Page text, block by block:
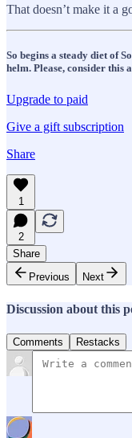
That doesn’t make it a
So begins a steady diet of
helm. Please, consider this
Upgrade to paid
Give a gift subscription
Share
1
2
Share
Previous
Next
Discussion about this
Comments Restacks